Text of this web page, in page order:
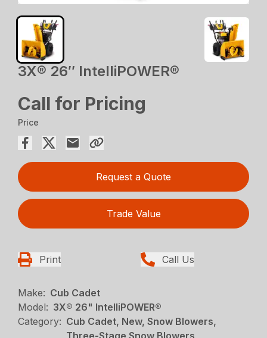
3X® 26″ IntelliPOWER®
Call for Pricing
Price
Request a Quote
Trade Value
Print Call Us
Make: Cub Cadet
Model: 3X® 26" IntelliPOWER®
Category: Cub Cadet, New, Snow Blowers,